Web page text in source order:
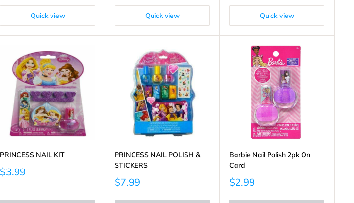
Quick view Quick view Quick view
PRINCESS NAIL KIT
Sale
price
$3.99
PRINCESS NAIL POLISH &
STICKERS
Sale
price
$7.99
Barbie Nail Polish 2pk On
Card
Sale
price
$2.99